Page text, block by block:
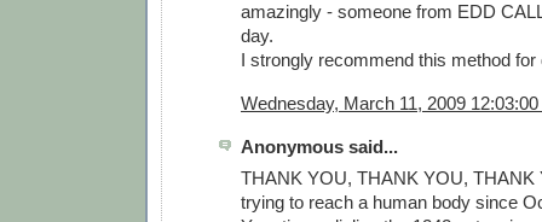
amazingly - someone from EDD
day.
I strongly recommend this method for
Wednesday, March 11, 2009
Anonymous said...
THANK YOU, THANK YOU, THANK
trying to reach a human body since